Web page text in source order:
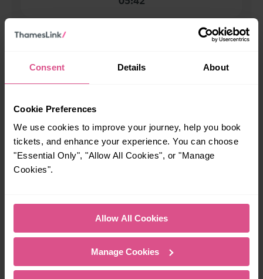
Consent Details About
Cookie Preferences
We use cookies to improve your journey, help you book
tickets, and enhance your experience. You can choose
"Essential Only", "Allow All Cookies", or "Manage
Cookies".
Allow All Cookies
Manage Cookies
When is the last train from Earlswood to London
How many services run for Earlswood to London Bridge
today?
Cycle Area
Accessible space for wheelchairs